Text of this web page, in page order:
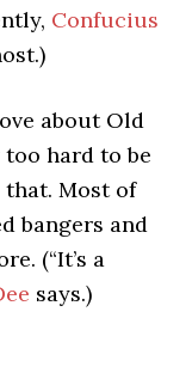
Confucius
about Old
hard to be
Most of
bangers and
(“It’s a
says.)